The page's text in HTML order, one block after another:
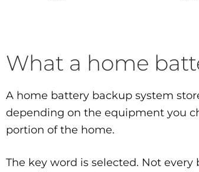
What a home
A home battery backup system
depending on the equipment you
portion of the home.
The key word is selected. Not